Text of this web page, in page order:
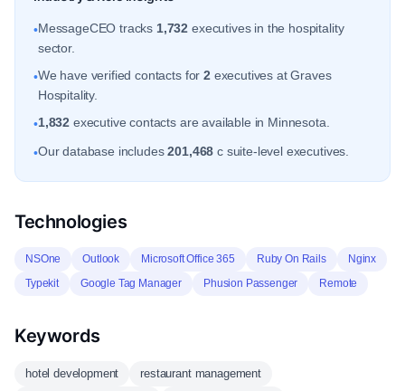
•MessageCEO tracks 1,732 executives in the hospitality
sector.
•We have verified contacts for2 executives at Graves
Hospitality.
•1,832 executive contacts are available in Minnesota.
•Our database includes201,468 c suite-level executives.
Technologies
NSOne Outlook Microsoft Office 365 Ruby On Rails
Nginx
Typekit
Google Tag Manager Phusion Passenger Remote
Keywords
hotel development
restaurant management